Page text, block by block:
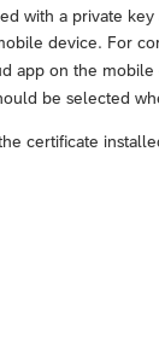
with a private key
device. For
app on the mobile
be selected
certificate